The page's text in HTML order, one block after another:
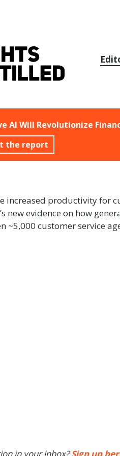
AI Will Revolutionize
the report
increased productivity for
evidence on how
~5,000 customer service